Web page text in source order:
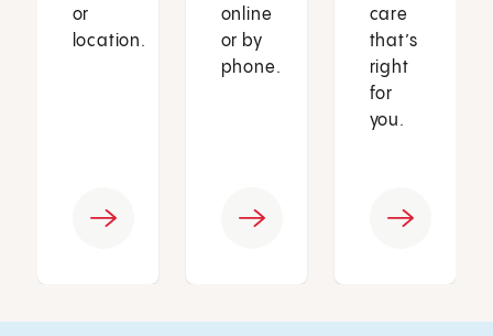
or
location.
online
or by
phone.
care
that’s
right
for
you.